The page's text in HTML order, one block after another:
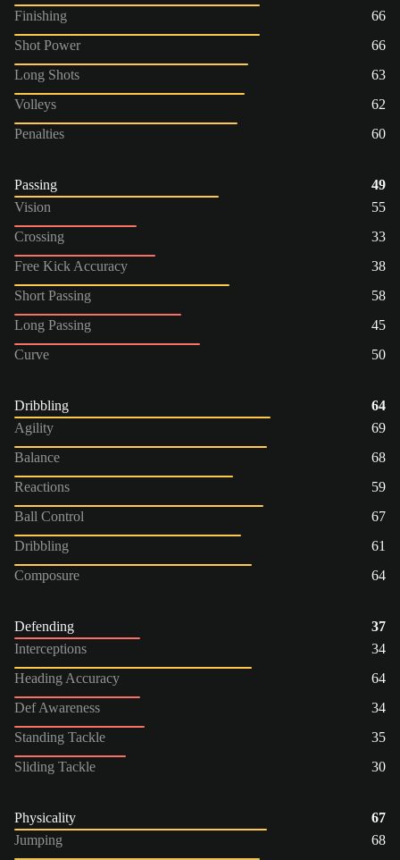
Finishing
66
Shot Power
66
Long Shots
63
Volleys
62
Penalties
60
Passing
49
Vision
55
Crossing
33
Free Kick Accuracy
38
Short Passing
58
Long Passing
45
Curve
50
Dribbling
64
Agility
69
Balance
68
Reactions
59
Ball Control
67
Dribbling
61
Composure
64
Defending
37
Interceptions
34
Heading Accuracy
64
Def Awareness
34
Standing Tackle
35
Sliding Tackle
30
Physicality
67
Jumping
68